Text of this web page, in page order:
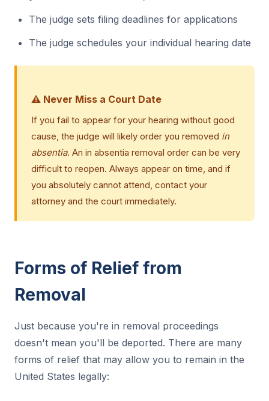
The judge sets filing deadlines for applications
The judge schedules your individual hearing date
⚠️ Never Miss a Court Date
If you fail to appear for your hearing without good
cause, the judge will likely order you removed in
absentia. An in absentia removal order can be very
difficult to reopen. Always appear on time, and if
you absolutely cannot attend, contact your
attorney and the court immediately.
Forms of Relief from
Removal
Just because you're in removal proceedings
doesn't mean you'll be deported. There are many
forms of relief that may allow you to remain in the
United States legally: